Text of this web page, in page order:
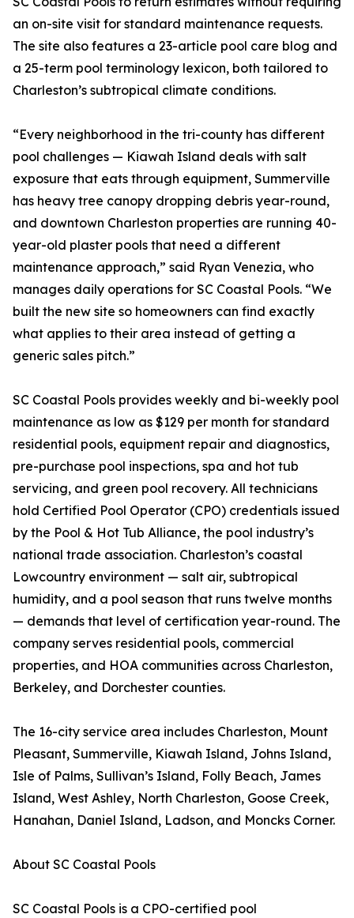
an on-site visit for standard maintenance requests.
The site also features a 23-article pool care blog and
a 25-term pool terminology lexicon, both tailored to
Charleston’s subtropical climate conditions.
“Every neighborhood in the tri-county has different
pool challenges — Kiawah Island deals with salt
exposure that eats through equipment, Summerville
has heavy tree canopy dropping debris year-round,
and downtown Charleston properties are running 40-
year-old plaster pools that need a different
maintenance approach,” said Ryan Venezia, who
manages daily operations for SC Coastal Pools. “We
built the new site so homeowners can find exactly
what applies to their area instead of getting a
generic sales pitch.”
SC Coastal Pools provides weekly and bi-weekly pool
maintenance as low as $129 per month for standard
residential pools, equipment repair and diagnostics,
pre-purchase pool inspections, spa and hot tub
servicing, and green pool recovery. All technicians
hold Certified Pool Operator (CPO) credentials issued
by the Pool & Hot Tub Alliance, the pool industry’s
national trade association. Charleston’s coastal
Lowcountry environment — salt air, subtropical
humidity, and a pool season that runs twelve months
— demands that level of certification year-round. The
company serves residential pools, commercial
properties, and HOA communities across Charleston,
Berkeley, and Dorchester counties.
The 16-city service area includes Charleston, Mount
Pleasant, Summerville, Kiawah Island, Johns Island,
Isle of Palms, Sullivan’s Island, Folly Beach, James
Island, West Ashley, North Charleston, Goose Creek,
Hanahan, Daniel Island, Ladson, and Moncks Corner.
About SC Coastal Pools
SC Coastal Pools is a CPO-certified pool